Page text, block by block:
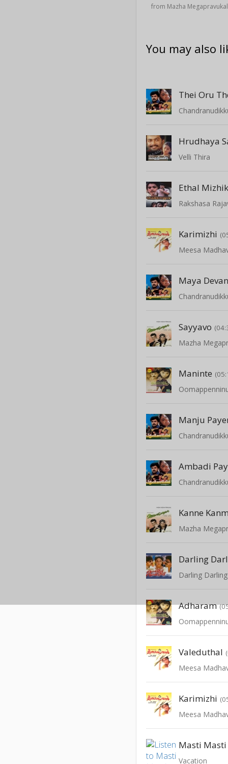
from Mazha
You may also
Thei Oru
Hrudhaya
Velli Thira
Ethal
Rakshasa
Karimizhi
Meesa
Maya
Sayyavo
Mazha
Maninte
Manju
Ambadi
Kanne
Mazha
Darling
Darling Darling
Adharam
Valeduthal
Meesa
Karimizhi
Meesa
Masti Masti
Vacation